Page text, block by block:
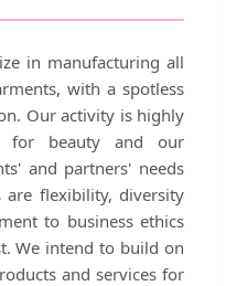
in manufacturing all
with a spotless
Our activity is highly
for beauty and our
and partners' needs
are flexibility, diversity
to business ethics
We intend to build on
and services for